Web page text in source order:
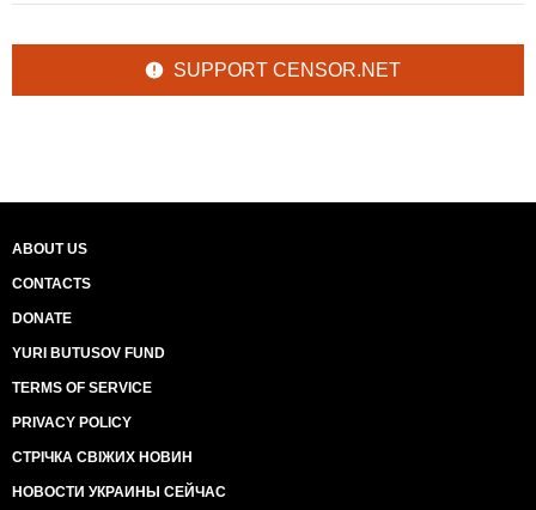
SUPPORT CENSOR.NET
ABOUT US
CONTACTS
DONATE
YURI BUTUSOV FUND
TERMS OF SERVICE
PRIVACY POLICY
СТРІЧКА СВІЖИХ НОВИН
НОВОСТИ УКРАИНЫ СЕЙЧАС